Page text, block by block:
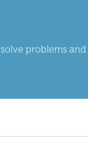
problems and